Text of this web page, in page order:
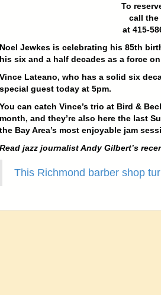
To
call the
at 415-
Noel Jewkes is celebrating his 85th
his six and a half decades as a force
Vince Lateano, who has a solid six
special guest today at 5pm.
You can catch Vince’s trio at Bird &
month, and they’re also here the last
the Bay Area’s most enjoyable jam
Read jazz journalist Andy Gilbert’s
This Richmond barber shop